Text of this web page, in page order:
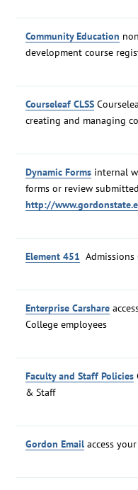
Community Education
development course
Courseleaf CLSS
creating and managing
Dynamic Forms internal
forms or review
http://
Element 451 Admissions
Enterprise Carshare
College employees
Faculty and Staff Policies
& Staff
Gordon Email access